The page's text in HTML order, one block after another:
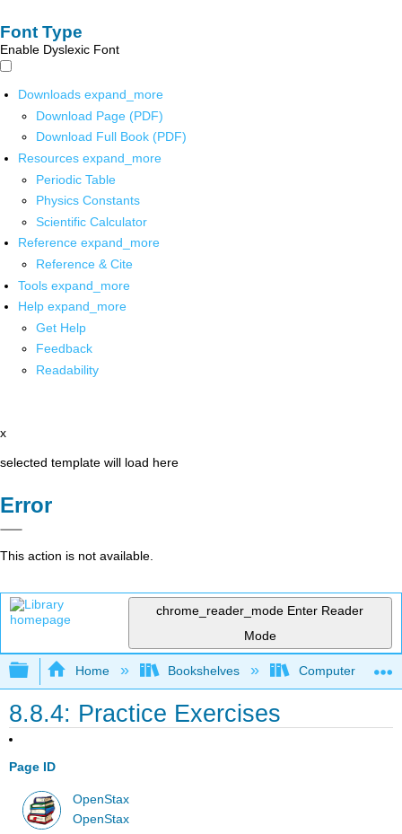
Font Type
Enable Dyslexic Font
Downloads expand_more
Download Page (PDF)
Download Full Book (PDF)
Resources expand_more
Periodic Table
Physics Constants
Scientific Calculator
Reference expand_more
Reference & Cite
Tools expand_more
Help expand_more
Get Help
Feedback
Readability
x
selected template will load here
Error
This action is not available.
chrome_reader_mode Enter Reader
Mode
Expand/collapse global hierarchy
Home Bookshelves Computer
8.8.4: Practice Exercises
Page ID
OpenStax
OpenStax